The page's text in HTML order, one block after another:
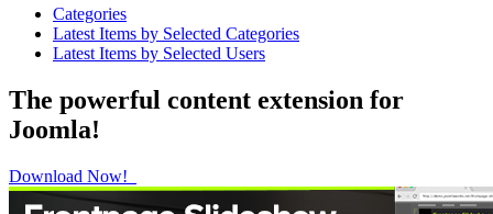
Categories
Latest Items by Selected Categories
Latest Items by Selected Users
The powerful content extension for
Joomla!
Download Now!